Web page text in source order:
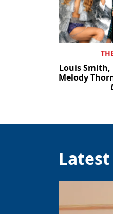
Louis Smith,
Melody